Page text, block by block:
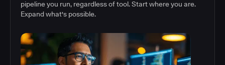
pipeline you run, regardless of tool. Start where you are.
Expand what's possible.